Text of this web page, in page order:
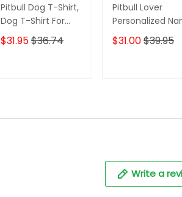
Pitbull Dog T-Shirt,
Dog T-Shirt For
Pitbull Lovers
$31.95$36.74
Pitbull Lover
Personalized
Ball Cap
$31.00$39.95
Write a